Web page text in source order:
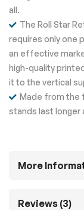
all.
The Roll Star
requires only one
an effective
high-quality
it to the vertical
Made from the
stands last longer
More
Reviews 3